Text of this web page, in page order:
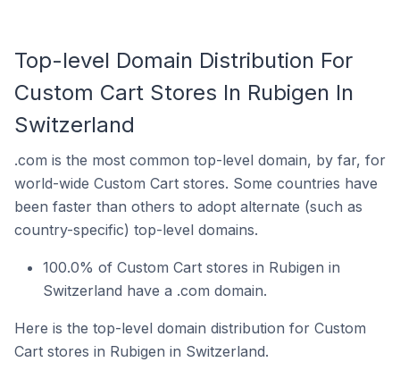
Top-level Domain Distribution For
Custom Cart Stores In Rubigen In
Switzerland
.com is the most common top-level domain, by far, for
world-wide Custom Cart stores. Some countries have
been faster than others to adopt alternate (such as
country-specific) top-level domains.
100.0% of Custom Cart stores in Rubigen in
Switzerland have a .com domain.
Here is the top-level domain distribution for Custom
Cart stores in Rubigen in Switzerland.